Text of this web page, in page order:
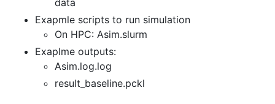
Exapmle scripts to run simulation
On HPC: Asim.slurm
Exaplme outputs:
Asim.log.log
result_baseline.pckl